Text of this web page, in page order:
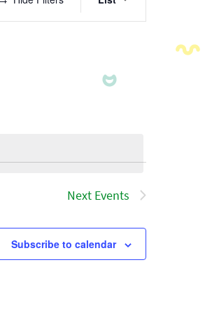
Views
Next Events
Subscribe to calendar